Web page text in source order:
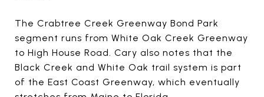
The Crabtree Creek Greenway Bond Park
segment runs from White Oak Creek Greenway
to High House Road. Cary also notes that the
Black Creek and White Oak trail system is part
of the East Coast Greenway, which eventually